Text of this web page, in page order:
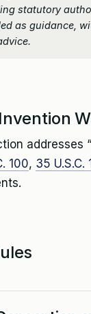
statutory
as guidance,
addresses
100, 35 U.S.C.